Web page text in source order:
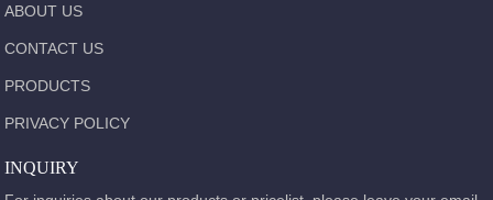
ABOUT US
CONTACT US
PRODUCTS
PRIVACY POLICY
INQUIRY